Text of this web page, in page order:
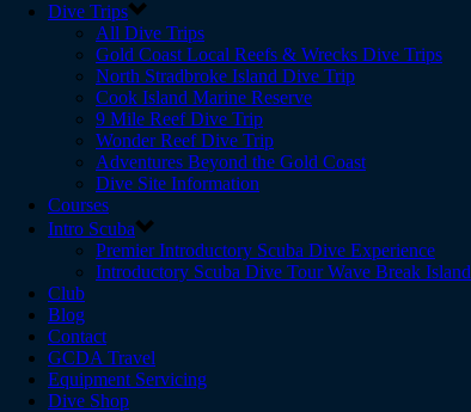
Dive Trips
All Dive Trips
Gold Coast Local Reefs & Wrecks Dive Trips
North Stradbroke Island Dive Trip
Cook Island Marine Reserve
9 Mile Reef Dive Trip
Wonder Reef Dive Trip
Adventures Beyond the Gold Coast
Dive Site Information
Courses
Intro Scuba
Premier Introductory Scuba Dive Experience
Introductory Scuba Dive Tour Wave Break Island
Club
Blog
Contact
GCDA Travel
Equipment Servicing
Dive Shop